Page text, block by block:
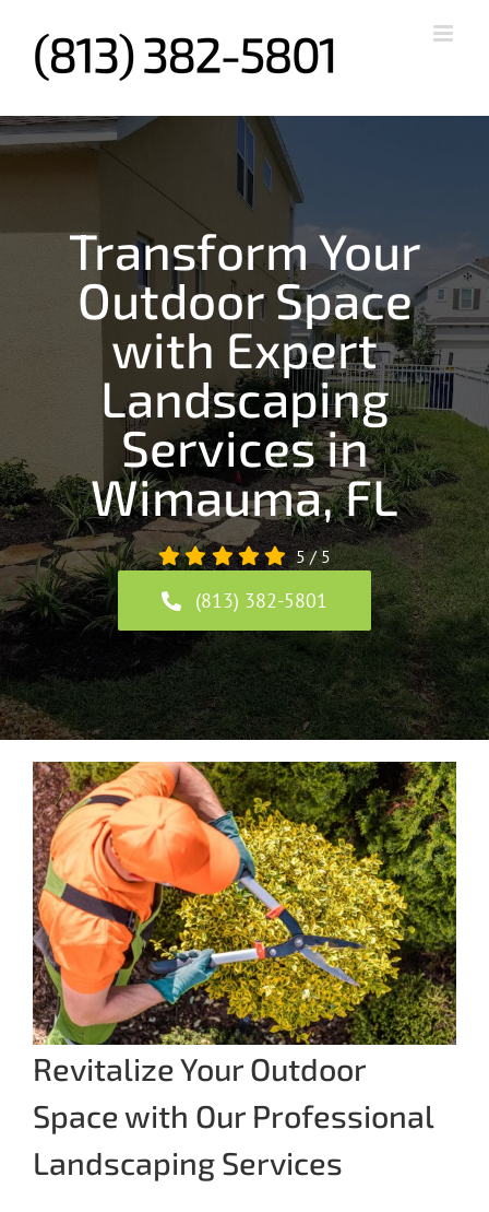
content
Transform Your
Outdoor Space
with Expert
Landscaping
Services in
Wimauma, FL
5/5
(813) 382-5801
Revitalize Your Outdoor
Space with Our Professional
Landscaping Services